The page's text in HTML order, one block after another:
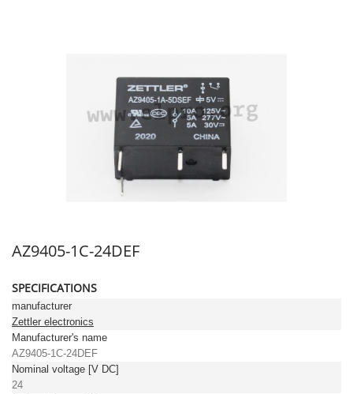
AZ9405-1C-24DEF
SPECIFICATIONS
manufacturer
Zettler electronics
Manufacturer's name
AZ9405-1C-24DEF
Nominal voltage [V DC]
24